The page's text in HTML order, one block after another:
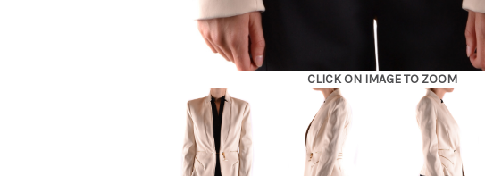
CLICK ON IMAGE TO ZOOM